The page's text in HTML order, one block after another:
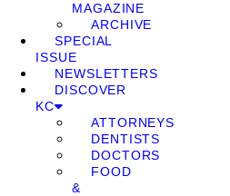
MAGAZINE
ARCHIVE
SPECIAL
ISSUE
NEWSLETTERS
DISCOVER
KC
ATTORNEYS
DENTISTS
DOCTORS
FOOD
&